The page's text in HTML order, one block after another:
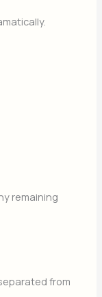
remaining
from